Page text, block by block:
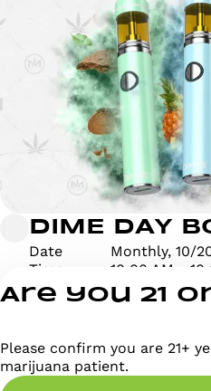
DIME DAY
Date
Monthly, 10/
Time
10:00 AM -
Are you 21
Please confirm you are 21+
marijuana patient.